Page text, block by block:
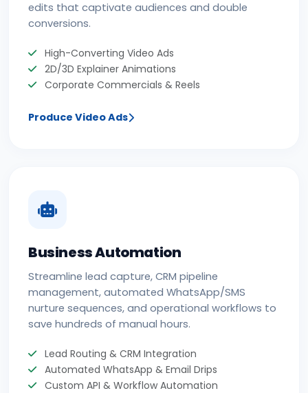
edits that captivate audiences and double
conversions.
High-Converting Video Ads
2D/3D Explainer Animations
Corporate Commercials & Reels
Produce Video Ads
Business Automation
Streamline lead capture, CRM pipeline
management, automated WhatsApp/SMS
nurture sequences, and operational workflows to
save hundreds of manual hours.
Lead Routing & CRM Integration
Automated WhatsApp & Email Drips
Custom API & Workflow Automation